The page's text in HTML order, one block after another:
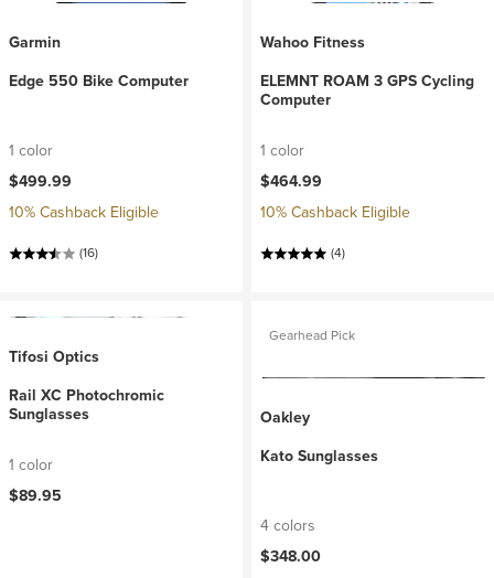
Garmin
Edge 550 Bike Computer
1 color
$499.99
10% Cashback Eligible
(16)
Wahoo Fitness
ELEMNT ROAM 3 GPS Cycling
Computer
1 color
$464.99
10% Cashback Eligible
(4)
Tifosi Optics
Rail XC Photochromic
Sunglasses
1 color
$89.95
Gearhead Pick
Oakley
Kato Sunglasses
4 colors
$348.00